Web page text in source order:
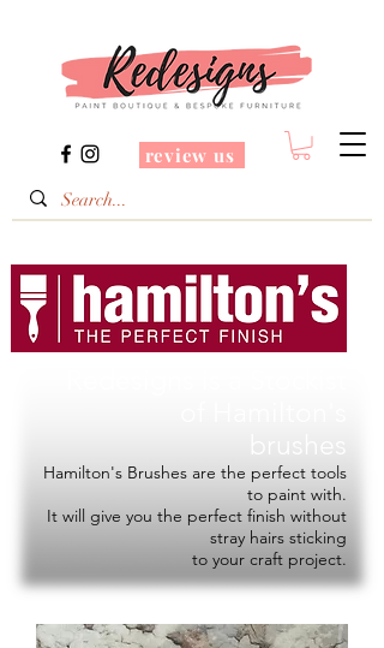
review us
Hamilton's Brushes are the perfect tools
to paint with.
It will give you the perfect finish without
stray hairs sticking
to your craft project.